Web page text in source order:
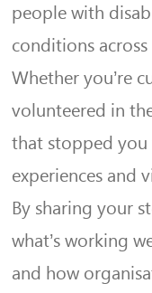
people with
conditions
Whether you’re
volunteered in
that stopped
experiences and
By sharing your
what’s working
and how